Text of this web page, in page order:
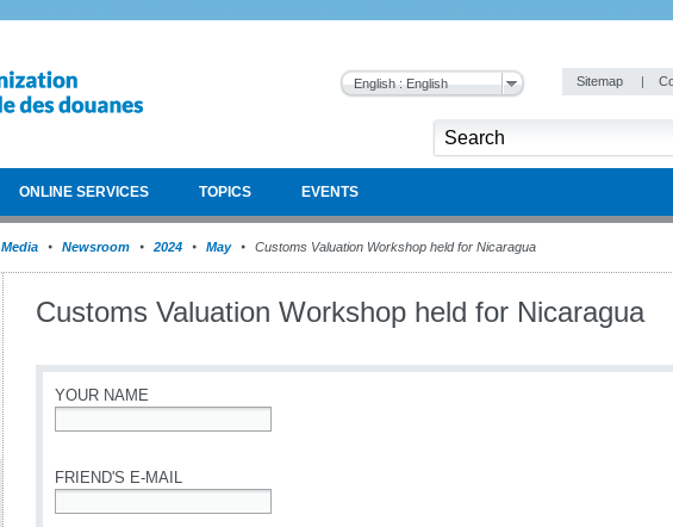
English : English Sitemap |
ONLINE SERVICES TOPICS EVENTS
Media Newsroom 2024 May Customs Valuation Workshop held for Nicaragua
Customs Valuation Workshop held for Nicaragua
YOUR NAME
FRIEND'S E-MAIL